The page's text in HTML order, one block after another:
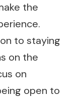
the
to staying
on the
on
open to